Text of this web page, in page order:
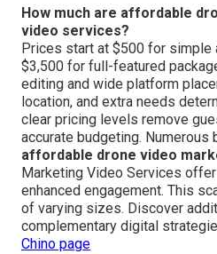
How much are affordable
video services?
Prices start at $500 for simple
$3,500 for full-featured
editing and wide platform
location, and extra needs
clear pricing levels remove
accurate budgeting. Numerous
affordable drone video
Marketing Video Services
enhanced engagement. This
of varying sizes. Discover
complementary digital
Chino page